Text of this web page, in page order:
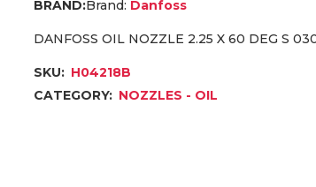
Brand: Danfoss
DANFOSS OIL NOZZLE 2.25 X 60 DEG S
SKU: H04218B
CATEGORY: NOZZLES - OIL